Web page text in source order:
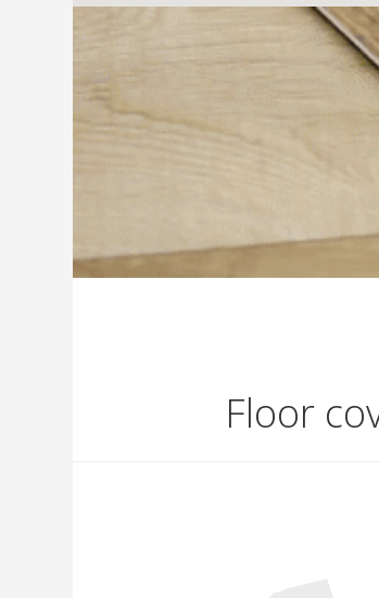
Floor